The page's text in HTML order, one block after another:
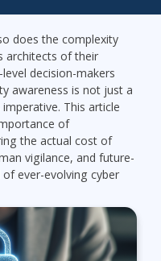
does the complexity
architects of their
decision-makers
awareness is not just a
This article
of
the actual cost of
vigilance, and future-
ever-evolving cyber